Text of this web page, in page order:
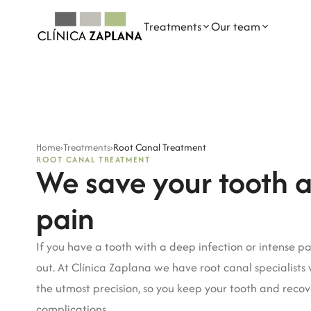
Treatments
Dental Implants
Orthodontics
Root Canal Treatment
Oral Medicine
Our team
Dr. Javier Zaplana Navarro
Dr. Juan García Marqués
Dra. Celia Estarlich Moreno
Belinda García Raga
Home›Treatments›Root Canal Treatment
ROOT CANAL TREATMENT
We save your tooth
pain
If you have a tooth with a deep infection or intense
out. At Clínica Zaplana we have root canal
the utmost precision, so you keep your tooth and